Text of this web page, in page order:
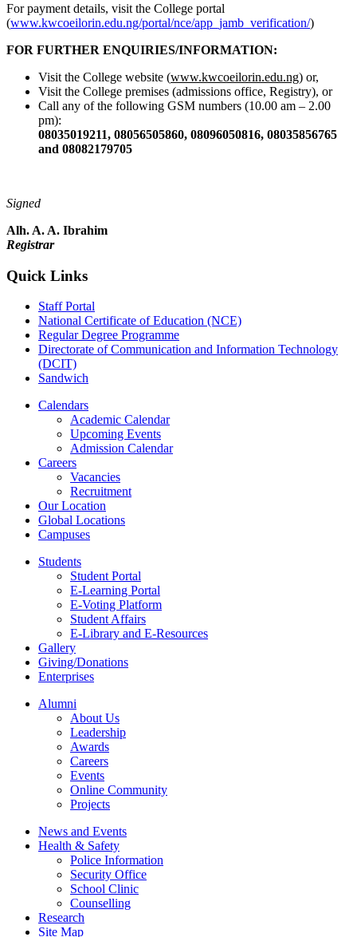
For payment details, visit the College portal
(www.kwcoeilorin.edu.ng/portal/nce/app_jamb_verification/)
FOR FURTHER ENQUIRIES/INFORMATION:
Visit the College website (www.kwcoeilorin.edu.ng) or,
Visit the College premises (admissions office, Registry), or
Call any of the following GSM numbers (10.00 am – 2.00
pm):
08035019211, 08056505860, 08096050816, 08035856765
and 08082179705
Signed
Alh. A. A. Ibrahim
Registrar
Quick Links
Staff Portal
National Certificate of Education (NCE)
Regular Degree Programme
Directorate of Communication and Information Technology
(DCIT)
Sandwich
Calendars
Academic Calendar
Upcoming Events
Admission Calendar
Careers
Vacancies
Recruitment
Our Location
Global Locations
Campuses
Students
Student Portal
E-Learning Portal
E-Voting Platform
Student Affairs
E-Library and E-Resources
Gallery
Giving/Donations
Enterprises
Alumni
About Us
Leadership
Awards
Careers
Events
Online Community
Projects
News and Events
Health & Safety
Police Information
Security Office
School Clinic
Counselling
Research
Site Map